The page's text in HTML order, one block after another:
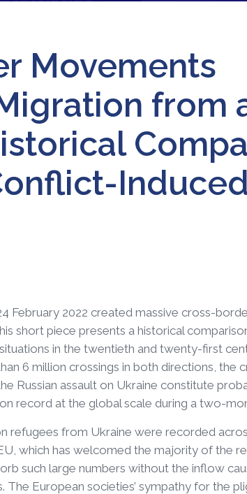
Movements
from
Induced
February 2022 created massive cross-
short piece presents a historical
in the twentieth and twenty-first
6 million crossings in both directions, the
Russian assault on Ukraine constitute
record at the global scale during a two-
refugees from Ukraine were recorded
which has welcomed the majority of the
such large numbers without the inflow
European societies’ sympathy for the